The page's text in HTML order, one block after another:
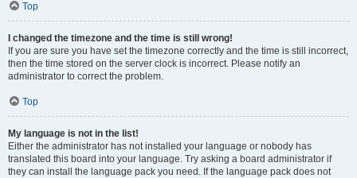
Top
I changed the timezone and the time is still wrong!
If you are sure you have set the timezone correctly and the time is still incorrect,
then the time stored on the server clock is incorrect. Please notify an
administrator to correct the problem.
Top
My language is not in the list!
Either the administrator has not installed your language or nobody has
translated this board into your language. Try asking a board administrator if
they can install the language pack you need. If the language pack does not